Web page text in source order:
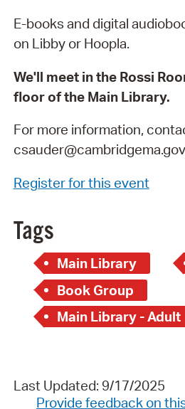
E-books and digital
on Libby or Hoopla.
We'll meet in the Rossi
floor of the Main Library.
For more information,
Register for this event
Tags
Main Library
Book Group
Main Library - Adult
Last Updated: 9/17/2025
Provide feedback on